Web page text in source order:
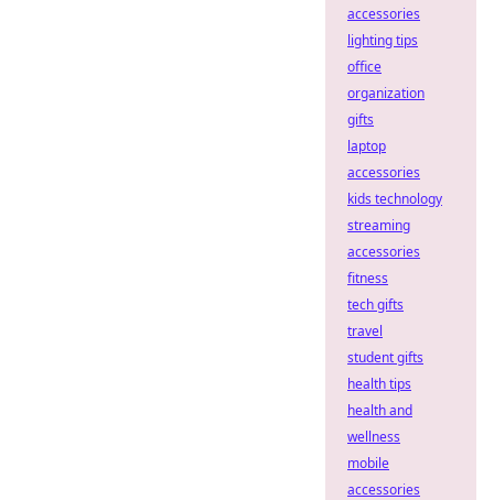
accessories
lighting tips
office
organization
gifts
laptop
accessories
kids technology
streaming
accessories
fitness
tech gifts
travel
student gifts
health tips
health and
wellness
mobile
accessories